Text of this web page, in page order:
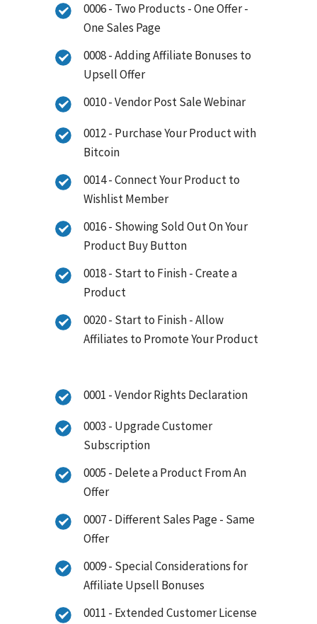
0006 - Two Products - One Offer -
One Sales Page
0008 - Adding Affiliate Bonuses to
Upsell Offer
0010 - Vendor Post Sale Webinar
0012 - Purchase Your Product with
Bitcoin
0014 - Connect Your Product to
Wishlist Member
0016 - Showing Sold Out On Your
Product Buy Button
0018 - Start to Finish - Create a
Product
0020 - Start to Finish - Allow
Affiliates to Promote Your Product
0001 - Vendor Rights Declaration
0003 - Upgrade Customer
Subscription
0005 - Delete a Product From An
Offer
0007 - Different Sales Page - Same
Offer
0009 - Special Considerations for
Affiliate Upsell Bonuses
0011 - Extended Customer License